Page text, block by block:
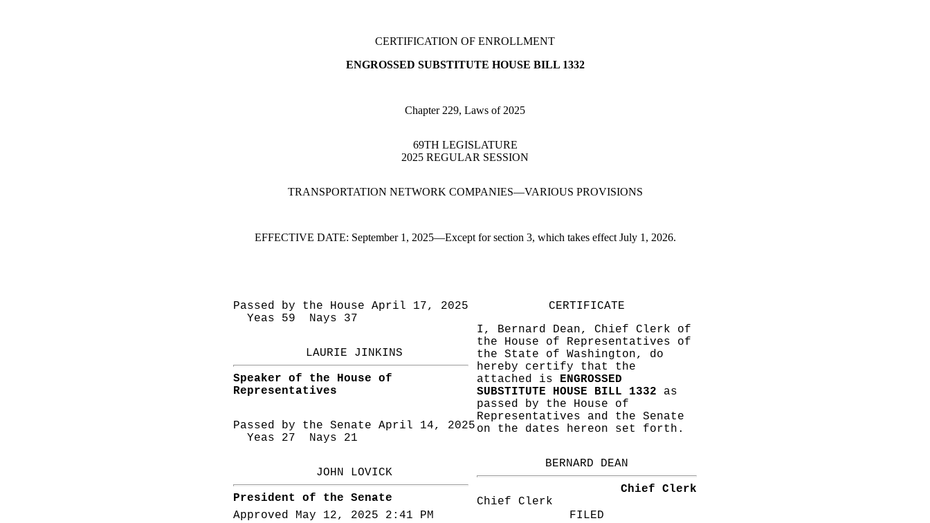
CERTIFICATION OF ENROLLMENT
ENGROSSED SUBSTITUTE HOUSE BILL 1332
Chapter 229, Laws of 2025
69TH LEGISLATURE
2025 REGULAR SESSION
TRANSPORTATION NETWORK COMPANIES—VARIOUS PROVISIONS
EFFECTIVE DATE: September 1, 2025—Except for section 3, which takes effect July 1, 2026.
Passed by the House April 17, 2025
Yeas 59 Nays 37
LAURIE JINKINS
Speaker of the House of
Representatives
Passed by the Senate April 14, 2025
Yeas 27 Nays 21
JOHN LOVICK
President of the Senate
CERTIFICATE
I, Bernard Dean, Chief Clerk of
the House of Representatives of
the State of Washington, do
hereby certify that the
attached is ENGROSSED
SUBSTITUTE HOUSE BILL 1332 as
passed by the House of
Representatives and the Senate
on the dates hereon set forth.
BERNARD DEAN
Chief Clerk
Chief Clerk
Approved May 12, 2025 2:41 PM
FILED